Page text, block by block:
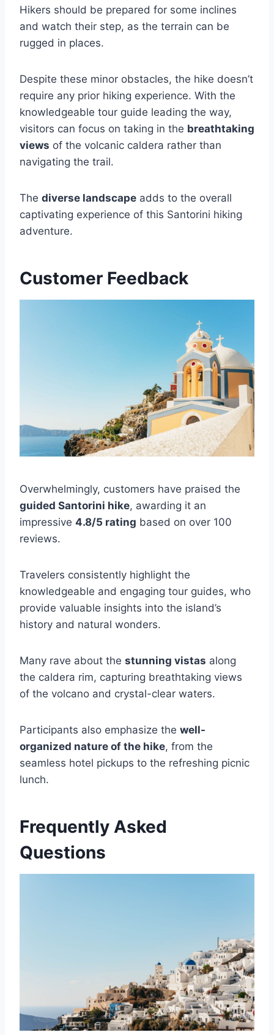
Hikers should be prepared for some inclines
and watch their step, as the terrain can be
rugged in places.
Despite these minor obstacles, the hike doesn’t
require any prior hiking experience. With the
knowledgeable tour guide leading the way,
visitors can focus on taking in the breathtaking
views of the volcanic caldera rather than
navigating the trail.
The diverse landscape adds to the overall
captivating experience of this Santorini hiking
adventure.
Customer Feedback
Overwhelmingly, customers have praised the
guided Santorini hike, awarding it an
impressive 4.8/5 rating based on over 100
reviews.
Travelers consistently highlight the
knowledgeable and engaging tour guides, who
provide valuable insights into the island’s
history and natural wonders.
Many rave about the stunning vistas along
the caldera rim, capturing breathtaking views
of the volcano and crystal-clear waters.
Participants also emphasize the well-
organized nature of the hike, from the
seamless hotel pickups to the refreshing picnic
lunch.
Frequently Asked
Questions